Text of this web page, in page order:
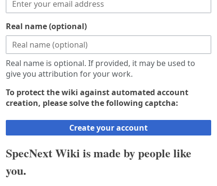
Real name (optional)
Real name is optional. If provided, it may be used to
give you attribution for your work.
To protect the wiki against automated account
creation, please solve the following captcha:
Create your account
SpecNext Wiki is made by people like
you.